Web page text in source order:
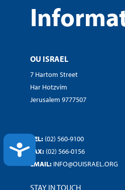
ACCESSIBILITY
OU ISRAEL
7 Hartom Street
Har Hotzvim
Jerusalem 9777507
TEL: (02) 560-9100
FAX: (02) 566-0156
EMAIL: INFO@OUISRAEL.ORG
STAY IN TOUCH